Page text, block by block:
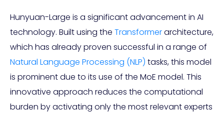
Hunyuan-Large is a significant advancement in AI
technology. Built using the Transformerarchitecture,
which has already proven successful in a range of
Natural Language Processing (NLP) tasks, this model
is prominent due to its use of the MoE model. This
innovative approach reduces the computational
burden by activating only the most relevant experts